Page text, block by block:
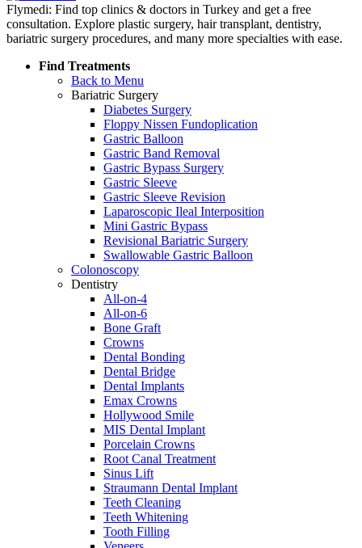
Flymedi: Find top clinics & doctors in Turkey and get a free
consultation. Explore plastic surgery, hair transplant, dentistry,
bariatric surgery procedures, and many more specialties with ease.
Find Treatments
Back to Menu
Bariatric Surgery
Diabetes Surgery
Floppy Nissen Fundoplication
Gastric Balloon
Gastric Band Removal
Gastric Bypass Surgery
Gastric Sleeve
Gastric Sleeve Revision
Laparoscopic Ileal Interposition
Mini Gastric Bypass
Revisional Bariatric Surgery
Swallowable Gastric Balloon
Colonoscopy
Dentistry
All-on-4
All-on-6
Bone Graft
Crowns
Dental Bonding
Dental Bridge
Dental Implants
Emax Crowns
Hollywood Smile
MIS Dental Implant
Porcelain Crowns
Root Canal Treatment
Sinus Lift
Straumann Dental Implant
Teeth Cleaning
Teeth Whitening
Tooth Filling